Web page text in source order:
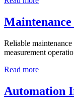
Reliable
measurement
Read more
Automation